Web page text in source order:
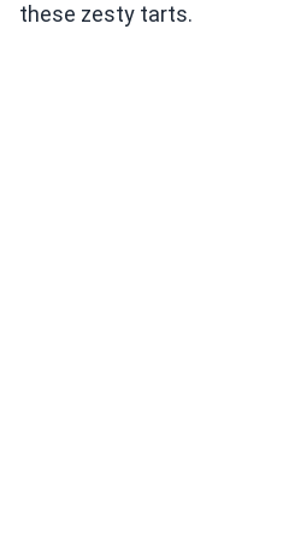
these zesty tarts.